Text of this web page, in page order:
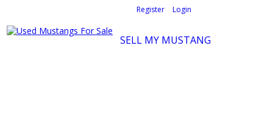
Register| Login
SELL MY MUSTANG